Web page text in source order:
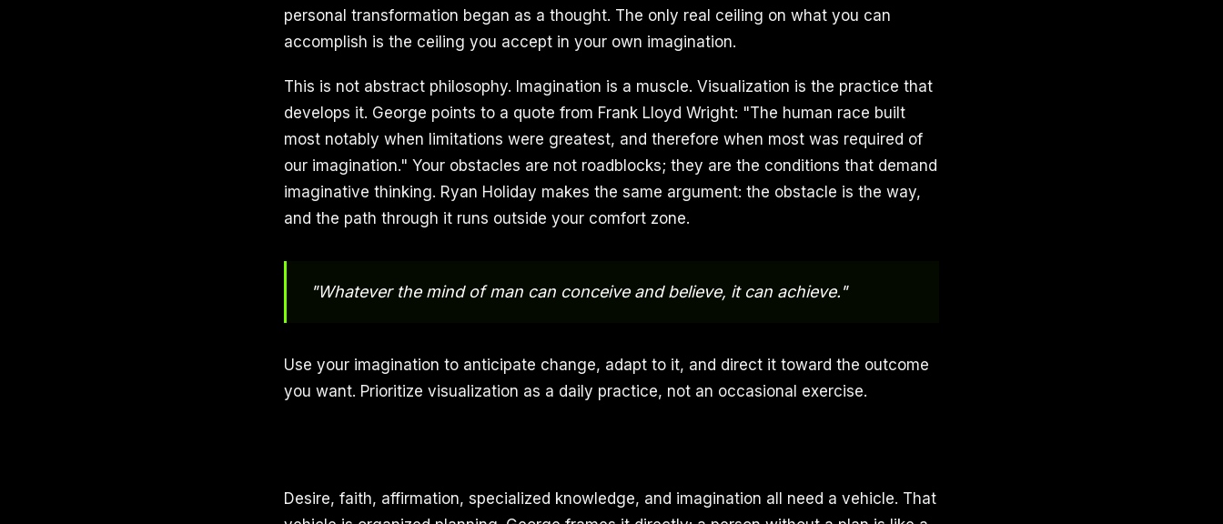
personal transformation began as a thought. The only real ceiling on what you can
accomplish is the ceiling you accept in your own imagination.
This is not abstract philosophy. Imagination is a muscle. Visualization is the practice that
develops it. George points to a quote from Frank Lloyd Wright: "The human race built
most notably when limitations were greatest, and therefore when most was required of
our imagination." Your obstacles are not roadblocks; they are the conditions that demand
imaginative thinking. Ryan Holiday makes the same argument: the obstacle is the way,
and the path through it runs outside your comfort zone.
"Whatever the mind of man can conceive and believe, it can achieve."
Use your imagination to anticipate change, adapt to it, and direct it toward the outcome
you want. Prioritize visualization as a daily practice, not an occasional exercise.
Desire, faith, affirmation, specialized knowledge, and imagination all need a vehicle. That